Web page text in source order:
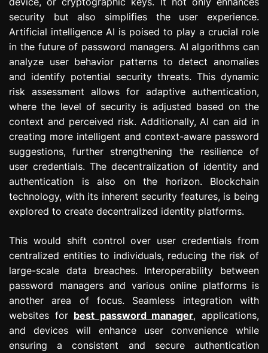
security but also simplifies the user experience.
Artificial intelligence AI is poised to play a crucial role
in the future of password managers. AI algorithms can
analyze user behavior patterns to detect anomalies
and identify potential security threats. This dynamic
risk assessment allows for adaptive authentication,
where the level of security is adjusted based on the
context and perceived risk. Additionally, AI can aid in
creating more intelligent and context-aware password
suggestions, further strengthening the resilience of
user credentials. The decentralization of identity and
authentication is also on the horizon. Blockchain
technology, with its inherent security features, is being
explored to create decentralized identity platforms.
This would shift control over user credentials from
centralized entities to individuals, reducing the risk of
large-scale data breaches. Interoperability between
password managers and various online platforms is
another area of focus. Seamless integration with
websites for best password manager, applications,
and devices will enhance user convenience while
ensuring a consistent and secure authentication